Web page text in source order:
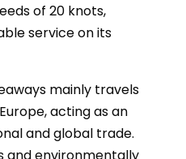
of 20 knots,
service on its
mainly travels
acting as an
and global trade.
and environmentally